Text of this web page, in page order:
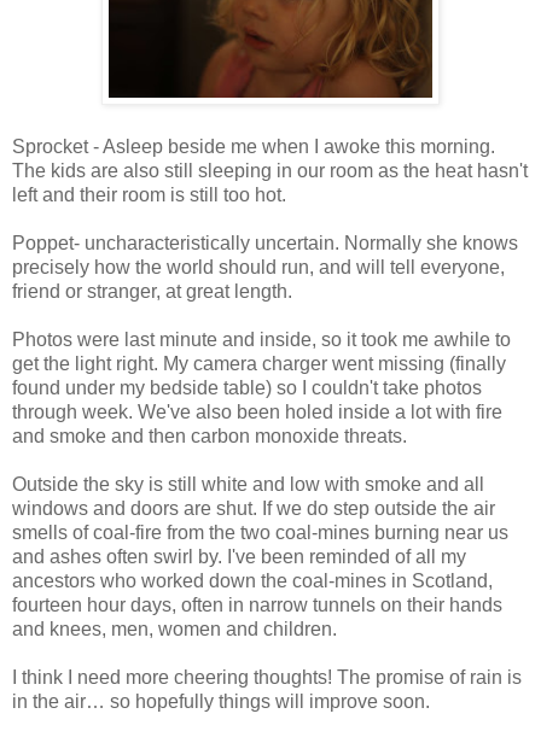
Sprocket - Asleep beside me when I awoke this morning.
The kids are also still sleeping in our room as the heat hasn't
left and their room is still too hot.
Poppet- uncharacteristically uncertain. Normally she knows
precisely how the world should run, and will tell everyone,
friend or stranger, at great length.
Photos were last minute and inside, so it took me awhile to
get the light right. My camera charger went missing (finally
found under my bedside table) so I couldn't take photos
through week. We've also been holed inside a lot with fire
and smoke and then carbon monoxide threats.
Outside the sky is still white and low with smoke and all
windows and doors are shut. If we do step outside the air
smells of coal-fire from the two coal-mines burning near us
and ashes often swirl by. I've been reminded of all my
ancestors who worked down the coal-mines in Scotland,
fourteen hour days, often in narrow tunnels on their hands
and knees, men, women and children.
I think I need more cheering thoughts! The promise of rain is
in the air… so hopefully things will improve soon.